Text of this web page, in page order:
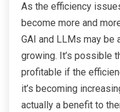
As the efficiency
become more and
GAI and LLMs may be
growing. It’s possible
profitable if the
it’s becoming
actually a benefit to